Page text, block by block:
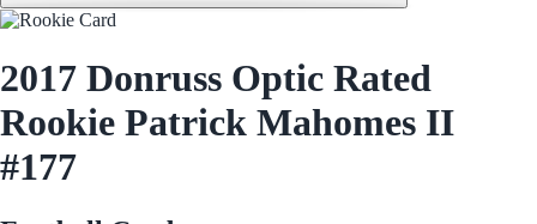
2017 Donruss Optic Rated
Rookie Patrick Mahomes II
#177